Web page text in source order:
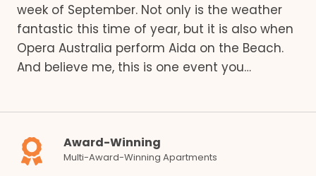
week of September. Not only is the weather
fantastic this time of year, but it is also when
Opera Australia perform Aida on the Beach.
And believe me, this is one event you…
Award-Winning
Multi-Award-Winning Apartments